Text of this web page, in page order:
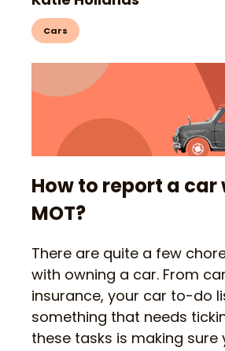
Cars
How to report a car
MOT?
There are quite a few
with owning a car. From
insurance, your car to-do
something that needs
these tasks is making sure